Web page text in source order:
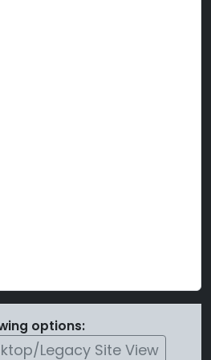
options:
Legacy Site View